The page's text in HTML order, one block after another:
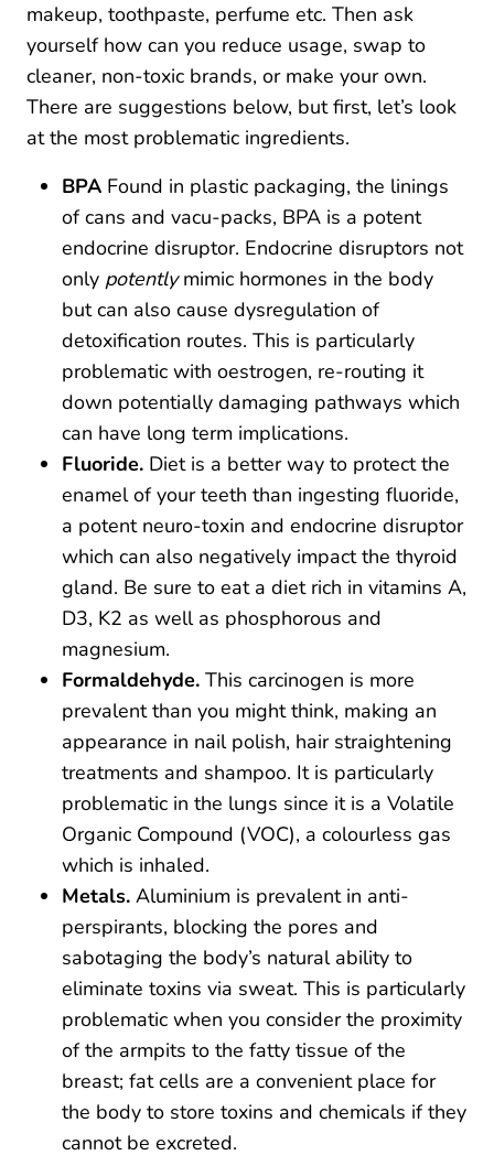
makeup, toothpaste, perfume etc. Then ask
yourself how can you reduce usage, swap to
cleaner, non-toxic brands, or make your own.
There are suggestions below, but first, let’s look
at the most problematic ingredients.
BPA Found in plastic packaging, the linings
of cans and vacu-packs, BPA is a potent
endocrine disruptor. Endocrine disruptors not
only potentlymimic hormones in the body
but can also cause dysregulation of
detoxification routes. This is particularly
problematic with oestrogen, re-routing it
down potentially damaging pathways which
can have long term implications.
Fluoride. Diet is a better way to protect the
enamel of your teeth than ingesting fluoride,
a potent neuro-toxin and endocrine disruptor
which can also negatively impact the thyroid
gland. Be sure to eat a diet rich in vitamins A,
D3, K2 as well as phosphorous and
magnesium.
Formaldehyde. This carcinogen is more
prevalent than you might think, making an
appearance in nail polish, hair straightening
treatments and shampoo. It is particularly
problematic in the lungs since it is a Volatile
Organic Compound (VOC), a colourless gas
which is inhaled.
Metals. Aluminium is prevalent in anti-
perspirants, blocking the pores and
sabotaging the body’s natural ability to
eliminate toxins via sweat. This is particularly
problematic when you consider the proximity
of the armpits to the fatty tissue of the
breast; fat cells are a convenient place for
the body to store toxins and chemicals if they
cannot be excreted.